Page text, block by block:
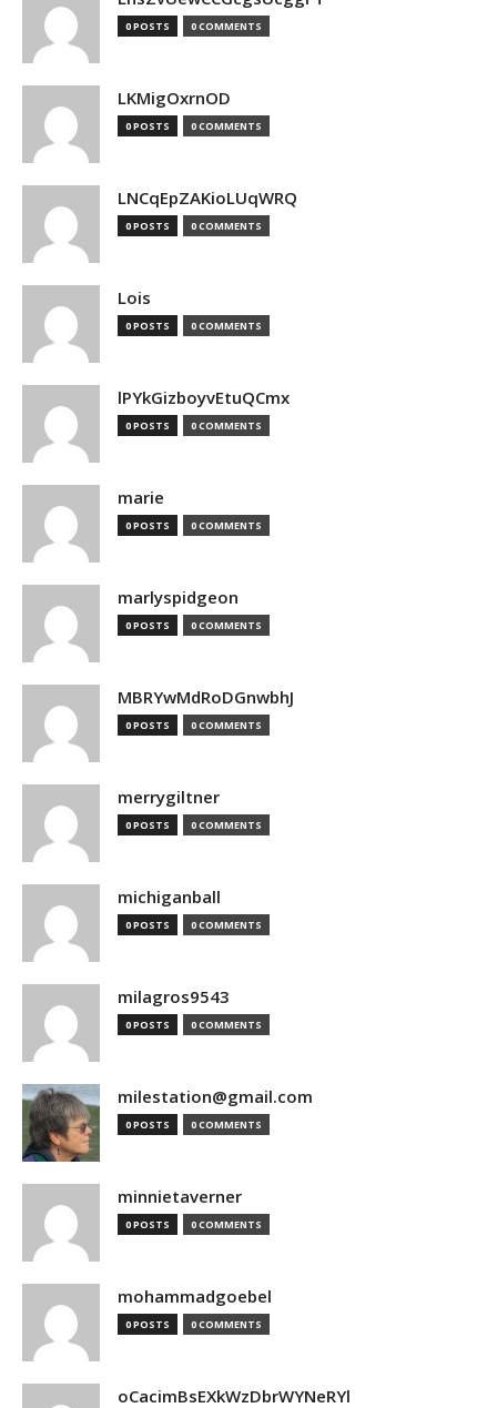
0 POSTS 0 COMMENTS
LKMigOxrnOD
0 POSTS 0 COMMENTS
LNCqEpZAKioLUqWRQ
0 POSTS 0 COMMENTS
Lois
0 POSTS 0 COMMENTS
lPYkGizboyvEtuQCmx
0 POSTS 0 COMMENTS
marie
0 POSTS 0 COMMENTS
marlyspidgeon
0 POSTS 0 COMMENTS
MBRYwMdRoDGnwbhJ
0 POSTS 0 COMMENTS
merrygiltner
0 POSTS 0 COMMENTS
michiganball
0 POSTS 0 COMMENTS
milagros9543
0 POSTS 0 COMMENTS
milestation@gmail.com
0 POSTS 0 COMMENTS
minnietaverner
0 POSTS 0 COMMENTS
mohammadgoebel
0 POSTS 0 COMMENTS
oCacimBsEXkWzDbrWYNeRYl